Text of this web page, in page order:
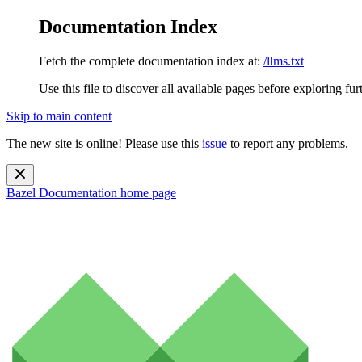
Documentation Index
Fetch the complete documentation index at: /llms.txt
Use this file to discover all available pages before exploring
Skip to main content
The new site is online! Please use this issue to report any problems.
Bazel Documentation home page